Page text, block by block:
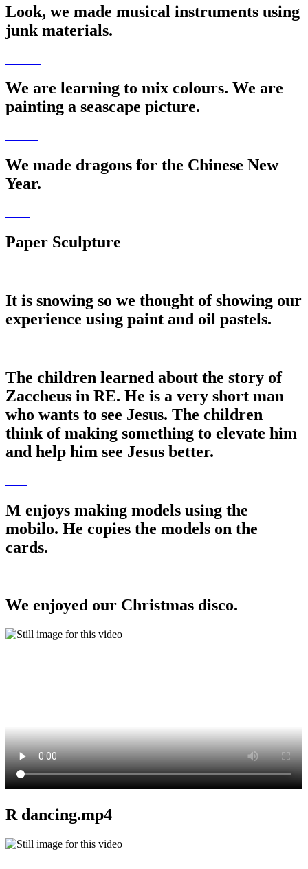
Look, we made musical instruments using
junk materials.
We are learning to mix colours. We are
painting a seascape picture.
We made dragons for the Chinese New
Year.
Paper Sculpture
It is snowing so we thought of showing our
experience using paint and oil pastels.
The children learned about the story of
Zaccheus in RE. He is a very short man
who wants to see Jesus. The children
think of making something to elevate him
and help him see Jesus better.
M enjoys making models using the
mobilo. He copies the models on the
cards.
We enjoyed our Christmas disco.
R dancing.mp4